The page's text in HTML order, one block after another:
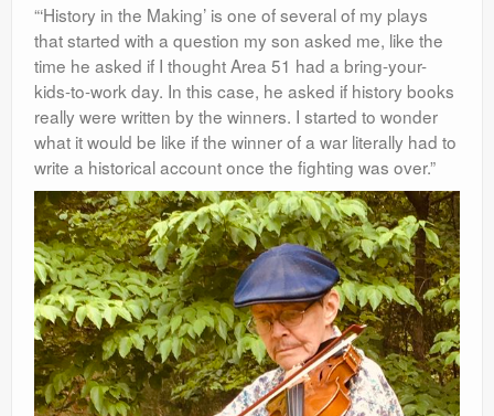
“‘History in the Making’ is one of several of my plays
that started with a question my son asked me, like the
time he asked if I thought Area 51 had a bring-your-
kids-to-work day. In this case, he asked if history books
really were written by the winners. I started to wonder
what it would be like if the winner of a war literally had to
write a historical account once the fighting was over.”